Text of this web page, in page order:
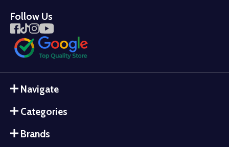
Follow Us
Navigate
Categories
Brands